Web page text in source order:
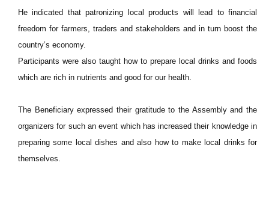
He indicated that patronizing local products will lead to financial
freedom for farmers, traders and stakeholders and in turn boost the
country’s economy.
Participants were also taught how to prepare local drinks and foods
which are rich in nutrients and good for our health.
The Beneficiary expressed their gratitude to the Assembly and the
organizers for such an event which has increased their knowledge in
preparing some local dishes and also how to make local drinks for
themselves.